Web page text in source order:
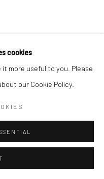
cookies
more useful to you. Please
our Cookie Policy.